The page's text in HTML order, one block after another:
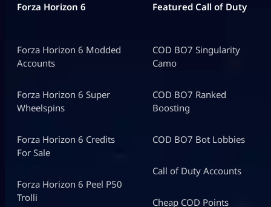
Forza Horizon 6
Forza Horizon 6 Modded
Accounts
Forza Horizon 6 Super
Wheelspins
Forza Horizon 6 Credits
For Sale
Forza Horizon 6 Peel P50
Trolli
Featured Call of Duty
COD BO7 Singularity
Camo
COD BO7 Ranked
Boosting
COD BO7 Bot Lobbies
Call of Duty Accounts
Cheap COD Points